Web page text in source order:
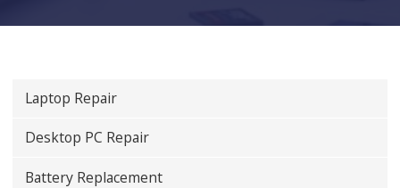
Laptop Repair
Desktop PC Repair
Battery Replacement